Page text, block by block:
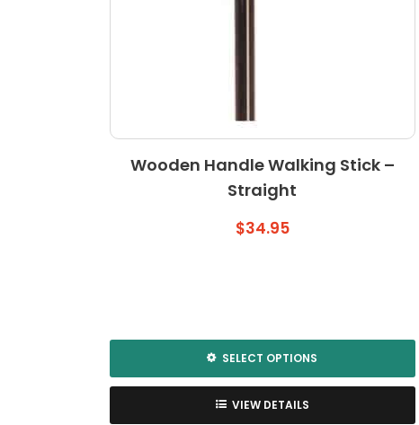
Wooden Handle Walking Stick –
Straight
$34.95
SELECT OPTIONS
This
product
VIEW DETAILS